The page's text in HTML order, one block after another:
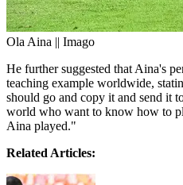
Ola Aina || Imago
He further suggested that Aina's
teaching example worldwide,
should go and copy it and send it
world who want to know how to
Aina played."
Related Articles: